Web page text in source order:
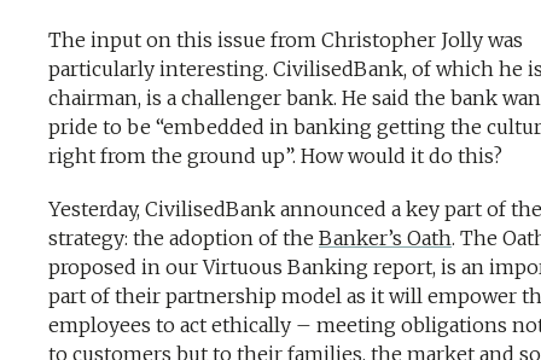
The input on this issue from Christopher Jolly was
particularly interesting. CivilisedBank, of which he
chairman, is a challenger bank. He said the bank
pride to be “embedded in banking getting the
right from the ground up”. How would it do this?
Yesterday, CivilisedBank announced a key part of
strategy: the adoption of the Banker’s Oath. The
proposed in our Virtuous Banking report, is an
part of their partnership model as it will empower
employees to act ethically – meeting obligations
to customers but to their families, the market and